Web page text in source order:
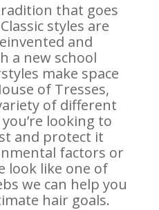
that goes
styles are
and
a new school
make space
of Tresses,
of different
looking to
and protect it
factors or
look like one of
we can help you
hair goals.